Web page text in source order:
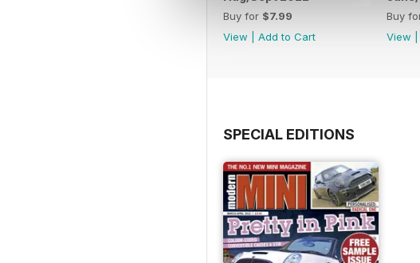
Buy for $7.99
View
Add to Cart
Buy
View
SPECIAL EDITIONS